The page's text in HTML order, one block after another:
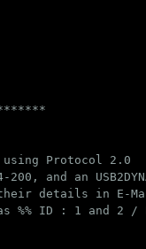
Protocol 2.0
and an
details in E-
ID : 1 and 2 /